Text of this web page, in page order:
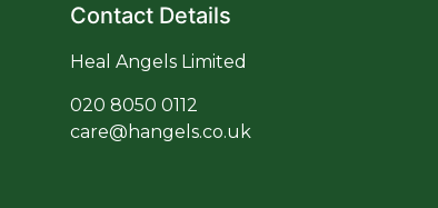
Contact Details
Heal Angels Limited
020 8050 0112
care@hangels.co.uk